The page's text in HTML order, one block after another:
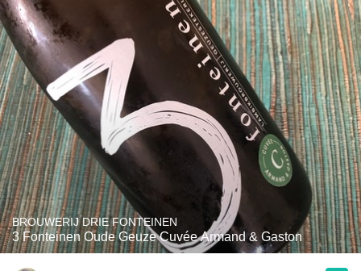
BROUWERIJ DRIE FONTEINEN
3 Fonteinen Oude Geuze Cuvée Armand & Gaston